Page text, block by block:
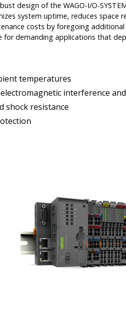
design of the WAGO-I/O-
system uptime, reduces space
costs by foregoing
for demanding applications that
temperatures
interference
shock resistance